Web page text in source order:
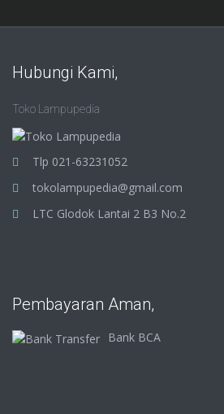
Hubungi Kami,
Toko Lampupedia
Tlp 021-63231052
tokolampupedia@gmail.com
LTC Glodok Lantai 2 B3 No.2
Pembayaran Aman,
Bank BCA